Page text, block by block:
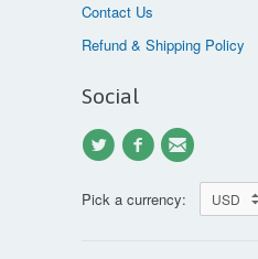
Contact Us
Refund & Shipping Policy
Social
Pick a currency: